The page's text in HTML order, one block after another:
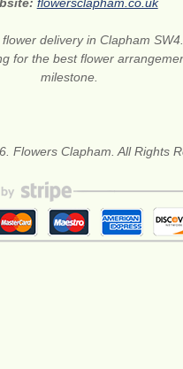
delivery in Clapham
for the best flower
milestone.
Flowers Clapham. All Rights